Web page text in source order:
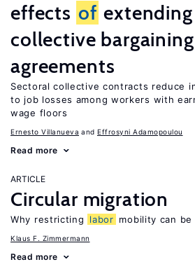
effects of extending
collective bargaining
agreements
Sectoral collective contracts reduce
to job losses among workers with
wage floors
Ernesto Villanueva Effrosyni Adamopoulou
Read more
ARTICLE
Circular migration
Why restricting labor mobility can
Klaus F. Zimmermann
Read more